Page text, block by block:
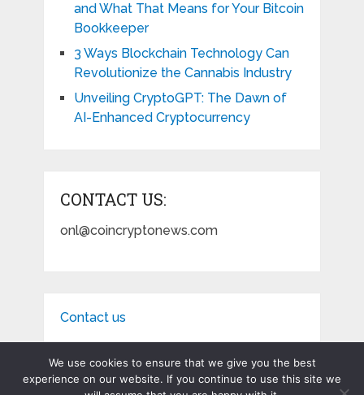
and What That Means for Your Bitcoin
Bookkeeper
3 Ways Blockchain Technology Can
Revolutionize the Cannabis Industry
Unveiling CryptoGPT: The Dawn of
AI-Enhanced Cryptocurrency
CONTACT US:
onl@coincryptonews.com
Contact us
We use cookies to ensure that we give you the best
experience on our website. If you continue to use this site we